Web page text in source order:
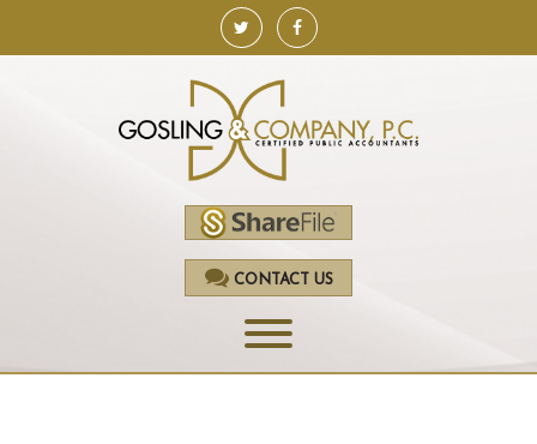
CONTACT US